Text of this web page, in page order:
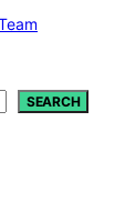
SEARCH